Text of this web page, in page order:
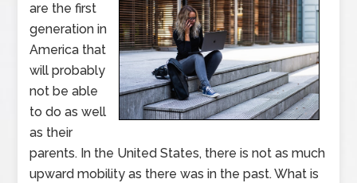
are the first
generation in
America that
will probably
not be able
to do as well
as their
parents. In the United States, there is not as much
upward mobility as there was in the past. What is